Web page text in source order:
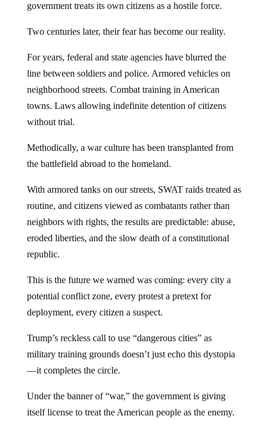
government treats its own citizens as a hostile force.
Two centuries later, their fear has become our reality.
For years, federal and state agencies have blurred the
line between soldiers and police. Armored vehicles on
neighborhood streets. Combat training in American
towns. Laws allowing indefinite detention of citizens
without trial.
Methodically, a war culture has been transplanted from
the battlefield abroad to the homeland.
With armored tanks on our streets, SWAT raids treated as
routine, and citizens viewed as combatants rather than
neighbors with rights, the results are predictable: abuse,
eroded liberties, and the slow death of a constitutional
republic.
This is the future we warned was coming: every city a
potential conflict zone, every protest a pretext for
deployment, every citizen a suspect.
Trump’s reckless call to use “dangerous cities” as
military training grounds doesn’t just echo this dystopia
—it completes the circle.
Under the banner of “war,” the government is giving
itself license to treat the American people as the enemy.